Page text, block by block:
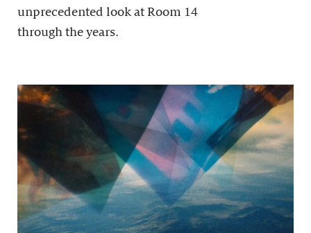
unprecedented look at Room 14
through the years.